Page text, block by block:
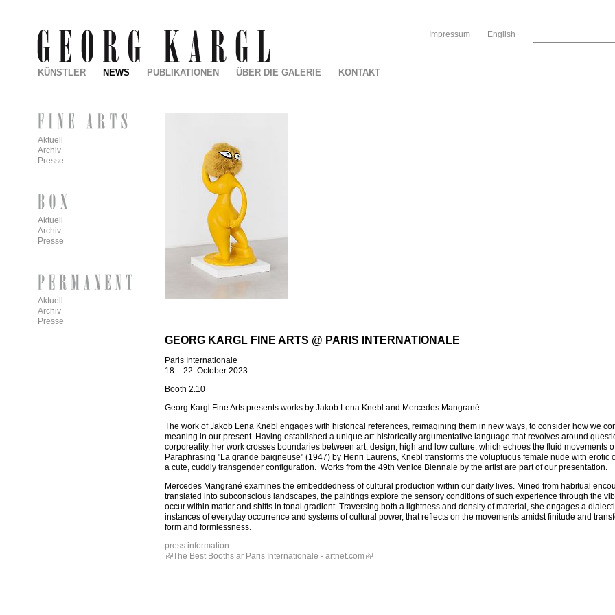
English
Impressum
GEORG KARGL FINE ARTS @ PARIS INTERNATIONALE
Paris Internationale
18. - 22. October 2023
Booth 2.10
Georg Kargl Fine Arts presents works by Jakob Lena Knebl and Mercedes Mangrané.
The work of Jakob Lena Knebl engages with historical references, reimagining them in new ways, to consider how we
meaning in our present. Having established a unique art-historically argumentative language that revolves around
corporeality, her work crosses boundaries between art, design, high and low culture, which echoes the fluid movements
Paraphrasing "La grande baigneuse" (1947) by Henri Laurens, Knebl transforms the voluptuous female nude with erotic
a cute, cuddly transgender configuration. Works from the 49th Venice Biennale by the artist are part of our presentation.
Mercedes Mangrané examines the embeddedness of cultural production within our daily lives. Mined from habitual
translated into subconscious landscapes, the paintings explore the sensory conditions of such experience through the
occur within matter and shifts in tonal gradient. Traversing both a lightness and density of material, she engages a
instances of everyday occurrence and systems of cultural power, that reflects on the movements amidst finitude and
form and formlessness.
press information
The Best Booths ar Paris Internationale - artnet.com
KÜNSTLER NEWS PUBLIKATIONEN ÜBER DIE GALERIE KONTAKT
Aktuell
Archiv
Presse
Aktuell
Archiv
Presse
Aktuell
Archiv
Presse